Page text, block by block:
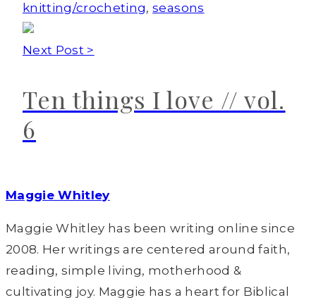
knitting/crocheting,seasons
Next Post >
Ten things I love // vol.
6
Maggie Whitley
Maggie Whitley has been writing online since
2008. Her writings are centered around faith,
reading, simple living, motherhood &
cultivating joy. Maggie has a heart for Biblical